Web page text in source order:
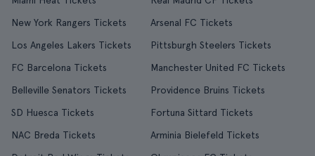
New York Rangers Tickets
Arsenal FC Tickets
Los Angeles Lakers Tickets
Pittsburgh Steelers Tickets
FC Barcelona Tickets
Manchester United FC Tickets
Belleville Senators Tickets
Providence Bruins Tickets
SD Huesca Tickets
Fortuna Sittard Tickets
NAC Breda Tickets
Arminia Bielefeld Tickets